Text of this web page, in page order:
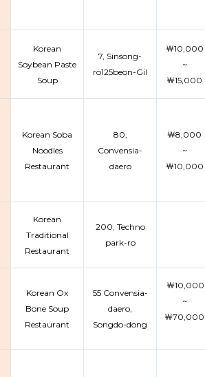
Korean
Soybean Paste
Soup
7, Sinsong-
ro125beon-Gil
￦10,000
~
￦15,000
Korean Soba
Noodles
Restaurant
80,
Convensia-
daero
￦8,000
~
￦10,000
Korean
Traditional
Restaurant
200, Techno
park-ro
Korean Ox
Bone Soup
Restaurant
55 Convensia-
daero,
Songdo-dong
￦10,000
~
￦70,000